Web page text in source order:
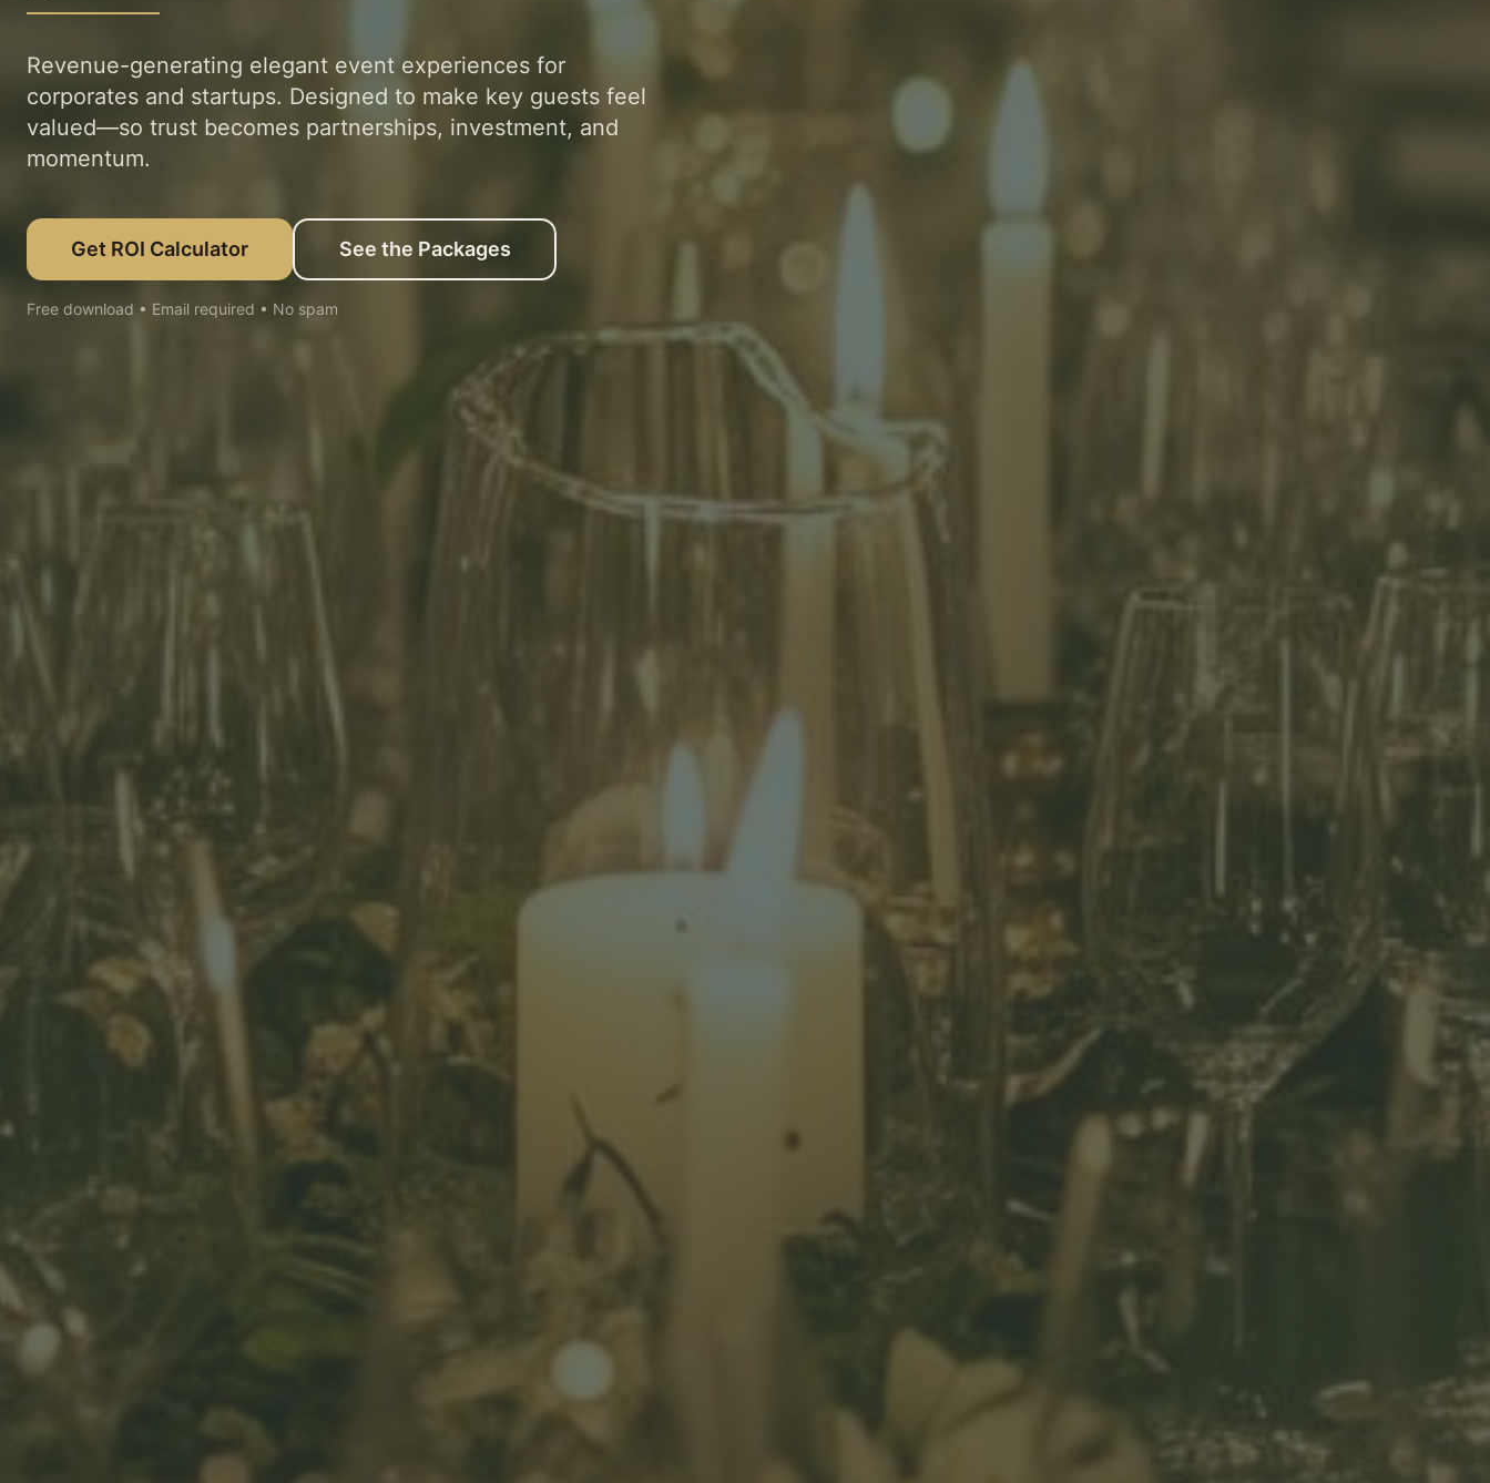
Revenue-generating elegant event experiences for
corporates and startups. Designed to make key guests feel
valued—so trust becomes partnerships, investment, and
momentum.
Get ROI Calculator See the Packages
Free download • Email required • No spam